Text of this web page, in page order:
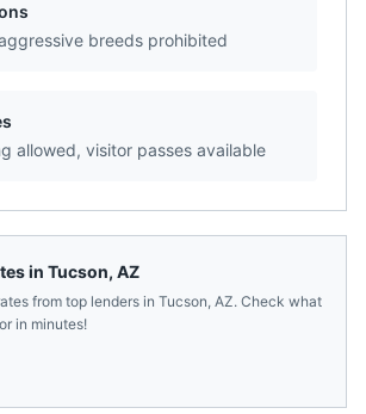
breeds prohibited
allowed, visitor passes available
in Tucson, AZ
from top lenders in Tucson, AZ. Check what
in minutes!